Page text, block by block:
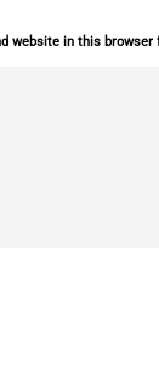
website in this